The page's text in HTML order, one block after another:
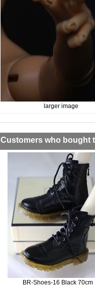
larger image
Customers who bought
BR-Shoes-16 Black 70cm